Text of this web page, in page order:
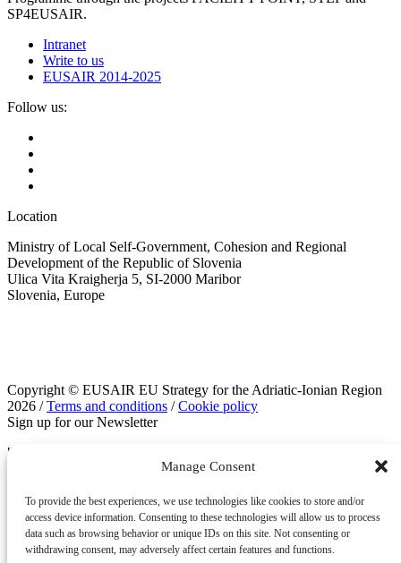
Manage Consent
To provide the best experiences, we use technologies like cookies to store and/or
access device information. Consenting to these technologies will allow us to process
data such as browsing behavior or unique IDs on this site. Not consenting or
withdrawing consent, may adversely affect certain features and functions.
SP4EUSAIR.
Intranet
Write to us
EUSAIR 2014-2025
Follow us:
Location
Ministry of Local Self-Government, Cohesion and Regional
Development of the Republic of Slovenia
Ulica Vita Kraigherja 5, SI-2000 Maribor
Slovenia, Europe
Copyright © EUSAIR EU Strategy for the Adriatic-Ionian Region
2026 /Terms and conditions /Cookie policy
Sign up for our Newsletter
"
This field is for validation purposes and should be left unchanged.